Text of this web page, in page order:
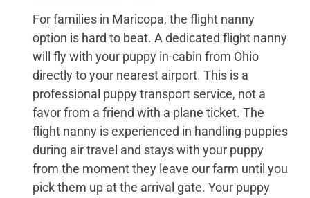
For families in Maricopa, the flight nanny
option is hard to beat. A dedicated flight nanny
will fly with your puppy in-cabin from Ohio
directly to your nearest airport. This is a
professional puppy transport service, not a
favor from a friend with a plane ticket. The
flight nanny is experienced in handling puppies
during air travel and stays with your puppy
from the moment they leave our farm until you
pick them up at the arrival gate. Your puppy